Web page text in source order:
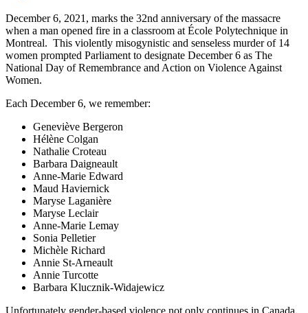
December 6, 2021, marks the 32nd anniversary of the massacre
when a man opened fire in a classroom at École Polytechnique in
Montreal. This violently misogynistic and senseless murder of 14
women prompted Parliament to designate December 6 as The
National Day of Remembrance and Action on Violence Against
Women.
Each December 6, we remember:
Geneviève Bergeron
Hélène Colgan
Nathalie Croteau
Barbara Daigneault
Anne-Marie Edward
Maud Haviernick
Maryse Laganière
Maryse Leclair
Anne-Marie Lemay
Sonia Pelletier
Michèle Richard
Annie St-Arneault
Annie Turcotte
Barbara Klucznik-Widajewicz
Unfortunately gender-based violence not only continues in Canada,